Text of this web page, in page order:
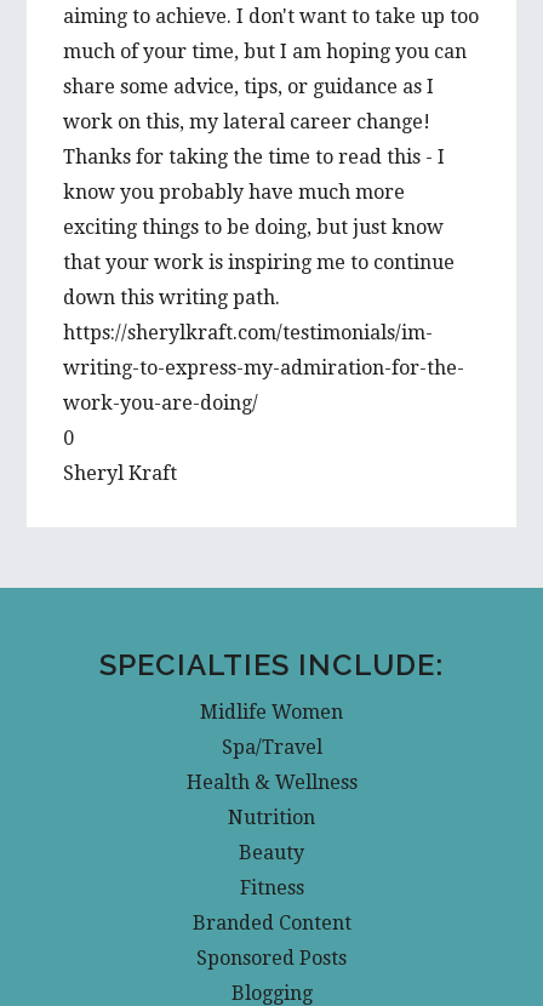
aiming to achieve. I don't want to take up too
much of your time, but I am hoping you can
share some advice, tips, or guidance as I
work on this, my lateral career change!
Thanks for taking the time to read this - I
know you probably have much more
exciting things to be doing, but just know
that your work is inspiring me to continue
down this writing path.
https://sherylkraft.com/testimonials/im-
writing-to-express-my-admiration-for-the-
work-you-are-doing/
0
Sheryl Kraft
SPECIALTIES INCLUDE:
Midlife Women
Spa/Travel
Health & Wellness
Nutrition
Beauty
Fitness
Branded Content
Sponsored Posts
Blogging